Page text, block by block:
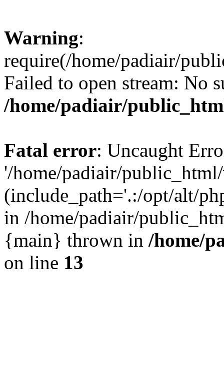
Warning:
require(/home/padiair/
Failed to open stream: No
/home/padiair/
Fatal error: Uncaught
'/home/padiair/
(include_path='.:/opt/alt/
in /home/padiair/
{main} thrown in /home/
on line 13